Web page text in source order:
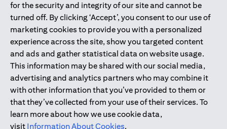
for the security and integrity of our site and cannot be
turned off. By clicking ‘Accept’, you consent to our use of
marketing cookies to provide you with a personalized
experience across the site, show you targeted content
and ads and gather statistical data on website usage.
This information may be shared with our social media,
advertising and analytics partners who may combine it
with other information that you’ve provided to them or
that they’ve collected from your use of their services. To
learn more about how we use cookie data,
visit Information About Cookies.
license numbers 202563 for Al Wasl Branch Dubai, 531989 for
Mall of the Emirates Branch Dubai, and CN-1002019 for Abu
Dhabi Branch. Tel: 04 311 4000.
Citibank N.A. - UAE Branch is licensed by the Central Bank of the
UAE as a branch of a foreign bank.
Citibank N.A. UAE is licensed with UAE Securities and
Commodities Authority (“SCA”) to undertake the financial
activity of A) Financial Consulting, Introduction and Promotion
under license number 20200000097 B) Trading Broker in
International Markets under license number 20200000198 C)